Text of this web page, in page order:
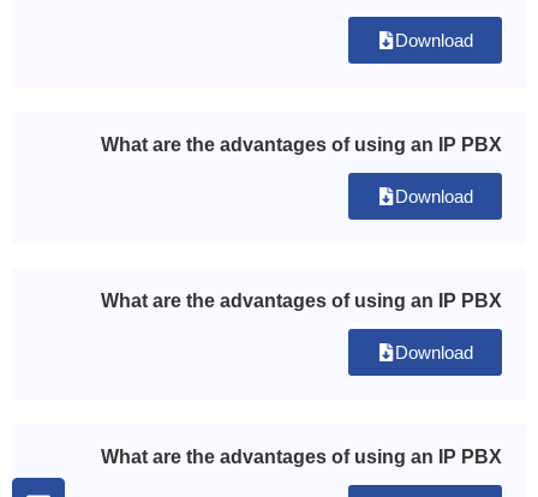
Download
What are the advantages of using an IP PBX
Download
What are the advantages of using an IP PBX
Download
What are the advantages of using an IP PBX